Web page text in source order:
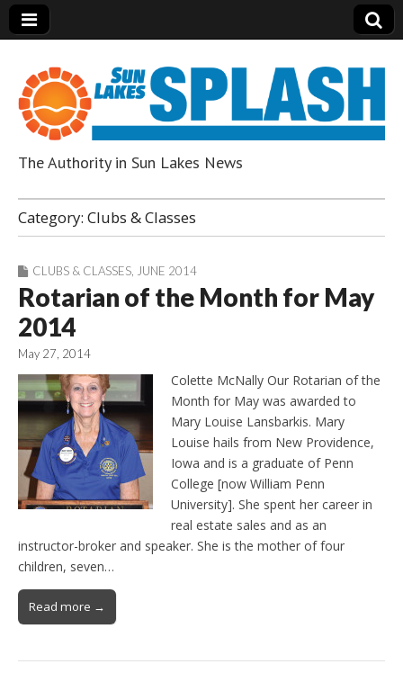
Sun Lakes Splash
The Authority in Sun Lakes News
Category: Clubs & Classes
CLUBS & CLASSES JUNE 2014
Rotarian of the Month for May
2014
May 27, 2014
Colette McNally Our Rotarian of the
Month for May was awarded to
Mary Louise Lansbarkis. Mary
Louise hails from New Providence,
Iowa and is a graduate of Penn
College [now William Penn
University]. She spent her career in
real estate sales and as an
instructor-broker and speaker. She is the mother of four
children, seven…
Read more →